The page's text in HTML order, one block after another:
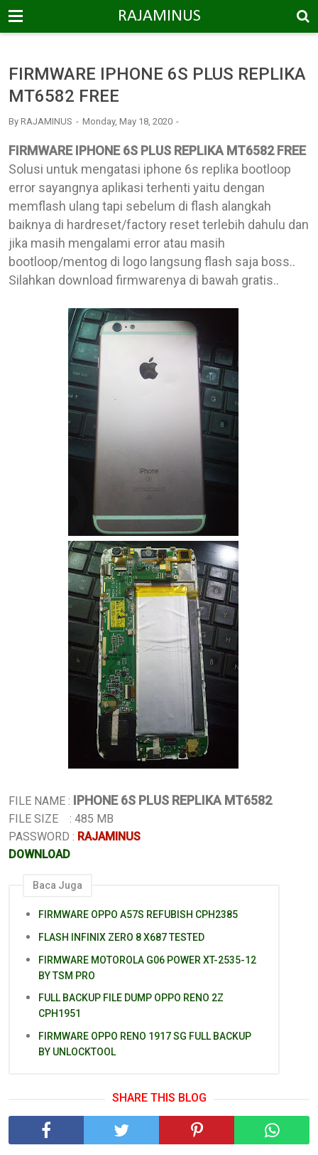
-->
RAJAMINUS
FIRMWARE IPHONE 6S PLUS REPLIKA
MT6582 FREE
By RAJAMINUS Monday, May 18, 2020
FIRMWARE IPHONE 6S PLUS REPLIKA MT6582 FREE
Solusi untuk mengatasi iphone 6s replika bootloop
error sayangnya aplikasi terhenti yaitu dengan
memflash ulang tapi sebelum di flash alangkah
baiknya di hardreset/factory reset terlebih dahulu dan
jika masih mengalami error atau masih
bootloop/mentog di logo langsung flash saja boss..
Silahkan download firmwarenya di bawah gratis..
FILE NAME : IPHONE 6S PLUS REPLIKA MT6582
FILE SIZE : 485 MB
PASSWORD : RAJAMINUS
DOWNLOAD
Baca Juga
FIRMWARE OPPO A57S REFUBISH CPH2385
FLASH INFINIX ZERO 8 X687 TESTED
FIRMWARE MOTOROLA G06 POWER XT-2535-12
BY TSM PRO
FULL BACKUP FILE DUMP OPPO RENO 2Z
CPH1951
FIRMWARE OPPO RENO 1917 SG FULL BACKUP
BY UNLOCKTOOL
SHARE THIS BLOG